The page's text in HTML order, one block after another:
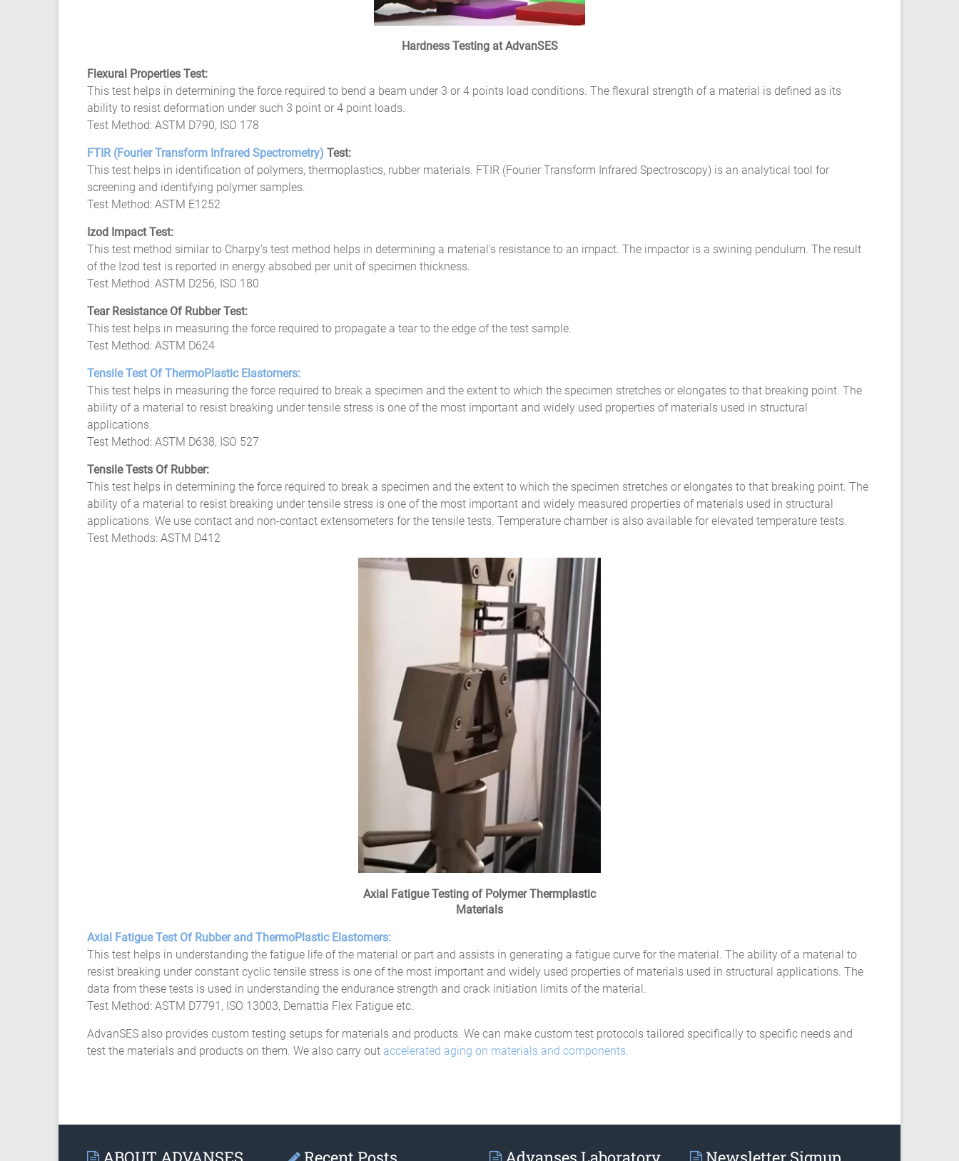
Hardness Testing at AdvanSES
Flexural Properties Test:
This test helps in determining the force required to bend a beam under 3 or 4 points load conditions. The flexural strength of a material is defined as its
ability to resist deformation under such 3 point or 4 point loads.
Test Method: ASTM D790, ISO 178
FTIR (Fourier Transform Infrared Spectrometry) Test:
This test helps in identification of polymers, thermoplastics, rubber materials. FTIR (Fourier Transform Infrared Spectroscopy) is an analytical tool for
screening and identifying polymer samples.
Test Method: ASTM E1252
Izod Impact Test:
This test method similar to Charpy’s test method helps in determining a material’s resistance to an impact. The impactor is a swining pendulum. The result
of the Izod test is reported in energy absobed per unit of specimen thickness.
Test Method: ASTM D256, ISO 180
Tear Resistance Of Rubber Test:
This test helps in measuring the force required to propagate a tear to the edge of the test sample.
Test Method: ASTM D624
Tensile Test Of ThermoPlastic Elastomers:
This test helps in measuring the force required to break a specimen and the extent to which the specimen stretches or elongates to that breaking point. The
ability of a material to resist breaking under tensile stress is one of the most important and widely used properties of materials used in structural
applications.
Test Method: ASTM D638, ISO 527
Tensile Tests Of Rubber:
This test helps in determining the force required to break a specimen and the extent to which the specimen stretches or elongates to that breaking point. The
ability of a material to resist breaking under tensile stress is one of the most important and widely measured properties of materials used in structural
applications. We use contact and non-contact extensometers for the tensile tests. Temperature chamber is also available for elevated temperature tests.
Test Methods: ASTM D412
Axial Fatigue Testing of Polymer Thermplastic
Materials
Axial Fatigue Test Of Rubber and ThermoPlastic Elastomers:
This test helps in understanding the fatigue life of the material or part and assists in generating a fatigue curve for the material. The ability of a material to
resist breaking under constant cyclic tensile stress is one of the most important and widely used properties of materials used in structural applications. The
data from these tests is used in understanding the endurance strength and crack initiation limits of the material.
Test Method: ASTM D7791, ISO 13003, Demattia Flex Fatigue etc.
AdvanSES also provides custom testing setups for materials and products. We can make custom test protocols tailored specifically to specific needs and
test the materials and products on them. We also carry out accelerated aging on materials and components.